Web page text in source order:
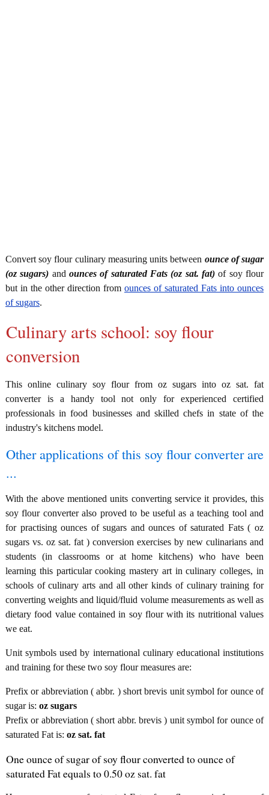
Convert soy flour culinary measuring units between ounce of sugar
(oz sugars) andounces of saturated Fats (oz sat. fat) of soy flour
but in the other direction from ounces of saturated Fats into ounces
of sugars.
Culinary arts school: soy flour
conversion
This online culinary soy flour from oz sugars into oz sat. fat
converter is a handy tool not only for experienced certified
professionals in food businesses and skilled chefs in state of the
industry's kitchens model.
Other applications of this soy flour converter are
...
With the above mentioned units converting service it provides, this
soy flour converter also proved to be useful as a teaching tool and
for practising ounces of sugars and ounces of saturated Fats ( oz
sugars vs. oz sat. fat ) conversion exercises by new culinarians and
students (in classrooms or at home kitchens) who have been
learning this particular cooking mastery art in culinary colleges, in
schools of culinary arts and all other kinds of culinary training for
converting weights and liquid/fluid volume measurements as well as
dietary food value contained in soy flour with its nutritional values
we eat.
Unit symbols used by international culinary educational institutions
and training for these two soy flour measures are:
Prefix or abbreviation ( abbr. ) short brevis unit symbol for ounce of
sugar is: oz sugars
Prefix or abbreviation ( short abbr. brevis ) unit symbol for ounce of
saturated Fat is: oz sat. fat
One ounce of sugar of soy flour converted to ounce of
saturated Fat equals to 0.50 oz sat. fat